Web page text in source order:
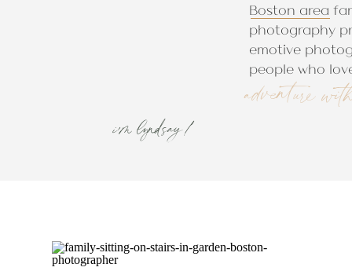
adventure
Boston area
photography
emotive
people who
i'm lyndsay!